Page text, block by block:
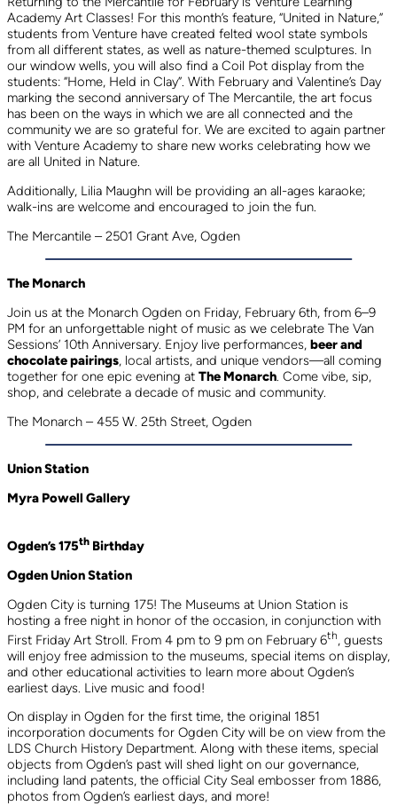
Academy Art Classes! For this month’s feature, “United in Nature,”
students from Venture have created felted wool state symbols
from all different states, as well as nature-themed sculptures. In
our window wells, you will also find a Coil Pot display from the
students: “Home, Held in Clay”. With February and Valentine’s Day
marking the second anniversary of The Mercantile, the art focus
has been on the ways in which we are all connected and the
community we are so grateful for. We are excited to again partner
with Venture Academy to share new works celebrating how we
are all United in Nature.
Additionally, Lilia Maughn will be providing an all-ages karaoke;
walk-ins are welcome and encouraged to join the fun.
The Mercantile – 2501 Grant Ave, Ogden
The Monarch
Join us at the Monarch Ogden on Friday, February 6th, from 6–9
PM for an unforgettable night of music as we celebrate The Van
Sessions’ 10th Anniversary. Enjoy live performances, beer and
chocolate pairings, local artists, and unique vendors—all coming
together for one epic evening at The Monarch. Come vibe, sip,
shop, and celebrate a decade of music and community.
The Monarch – 455 W. 25th Street, Ogden
Union Station
Myra Powell Gallery
Ogden’s 175th Birthday
Ogden Union Station
Ogden City is turning 175! The Museums at Union Station is
hosting a free night in honor of the occasion, in conjunction with
First Friday Art Stroll. From 4 pm to 9 pm on February 6th, guests
will enjoy free admission to the museums, special items on display,
and other educational activities to learn more about Ogden’s
earliest days. Live music and food!
On display in Ogden for the first time, the original 1851
incorporation documents for Ogden City will be on view from the
LDS Church History Department. Along with these items, special
objects from Ogden’s past will shed light on our governance,
including land patents, the official City Seal embosser from 1886,
photos from Ogden’s earliest days, and more!